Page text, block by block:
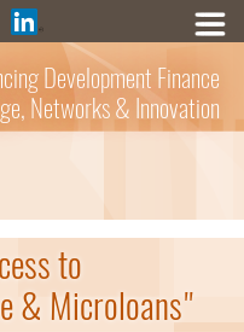
Development Finance
Networks & Innovation
to
& Microloans"